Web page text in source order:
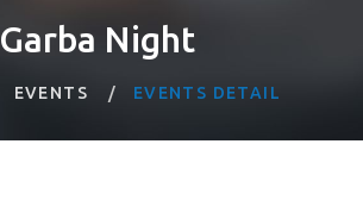
Garba Night
EVENTS EVENTS DETAIL